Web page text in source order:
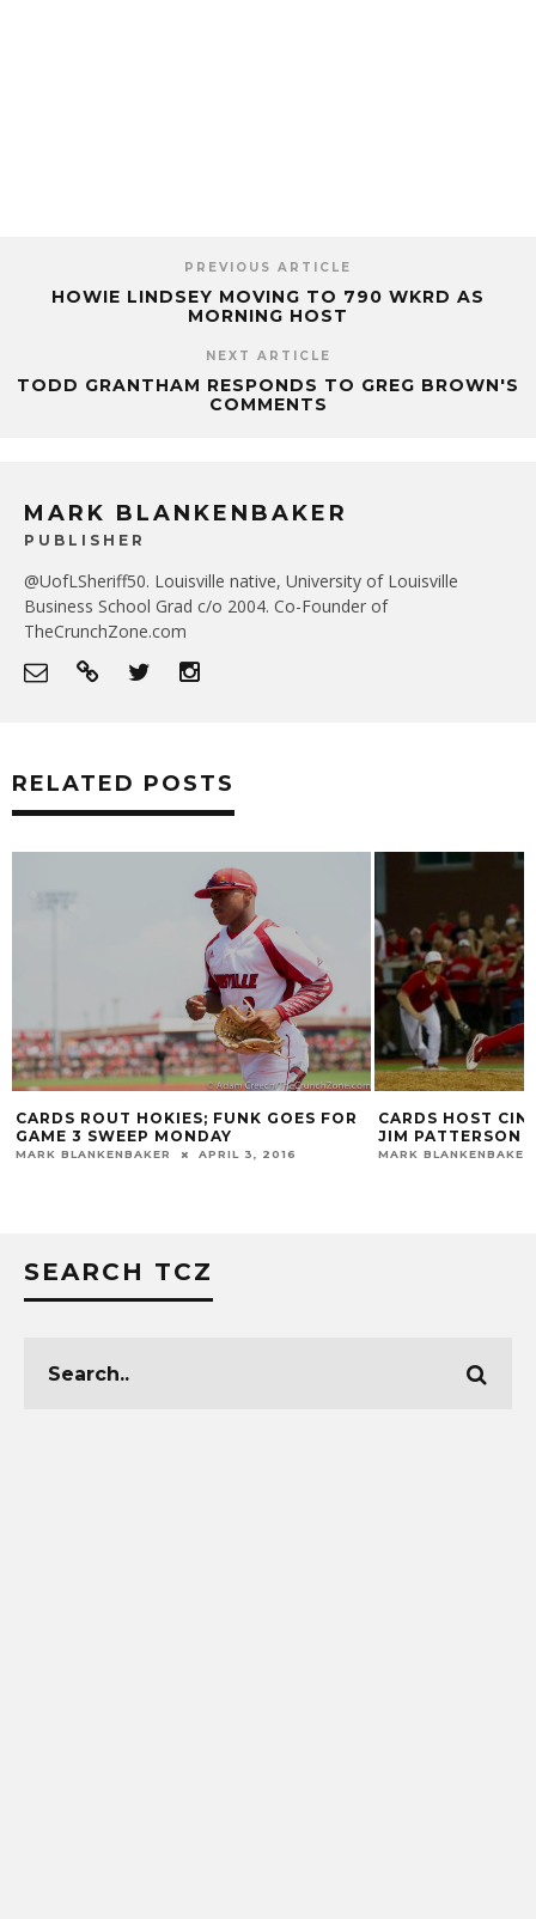
PREVIOUS ARTICLE
HOWIE LINDSEY MOVING TO 790 WKRD AS
MORNING HOST
NEXT ARTICLE
TODD GRANTHAM RESPONDS TO GREG BROWN'S
COMMENTS
MARK BLANKENBAKER
PUBLISHER
@UofLSheriff50. Louisville native, University of Louisville
Business School Grad c/o 2004. Co-Founder of
TheCrunchZone.com
RELATED POSTS
CARDS ROUT HOKIES; FUNK GOES FOR
GAME 3 SWEEP MONDAY
MARK BLANKENBAKER APRIL 3, 2016
CARDS HOST
JIM PATTERSON
MARK BLANKENBAKER
SEARCH TCZ